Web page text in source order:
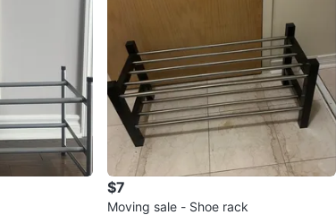
$7
Moving sale - Shoe rack